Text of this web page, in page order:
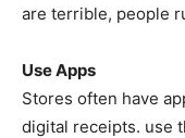
are terrible, people
Use Apps
Stores often have
digital receipts. use